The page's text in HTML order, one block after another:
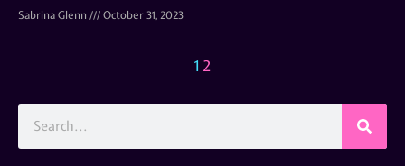
Sabrina Glenn October 31, 2023
1 2